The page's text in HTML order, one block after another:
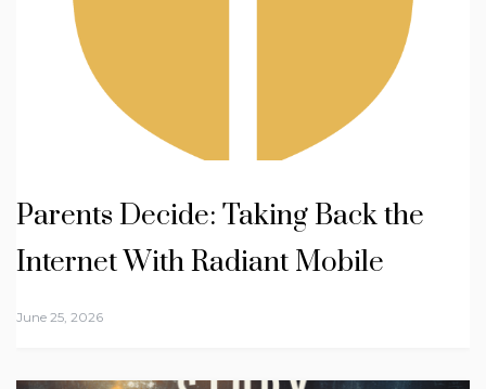
Parents Decide: Taking Back the
Internet With Radiant Mobile
June 25, 2026